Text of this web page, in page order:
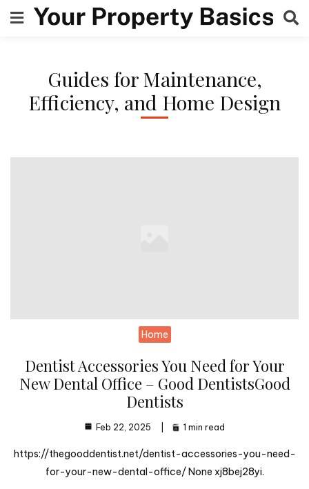
to
Guides for Maintenance,
Efficiency, and Home Design
Home
Dentist Accessories You Need for Your
New Dental Office – Good DentistsGood
Dentists
Feb 22, 2025 1 min read
https://thegooddentist.net/dentist-accessories-you-need-
for-your-new-dental-office/ None xj8bej28yi.